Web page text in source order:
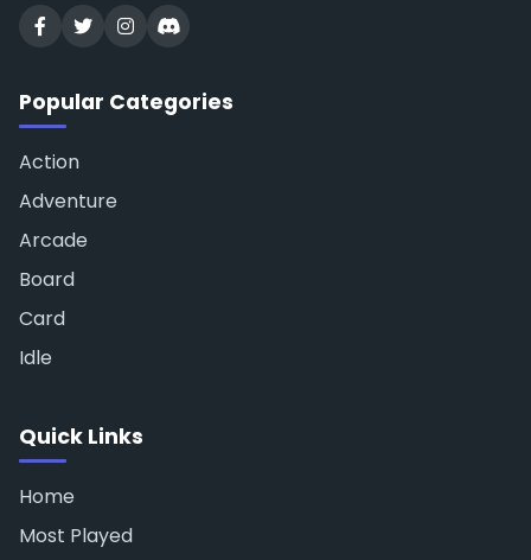
Popular Categories
Action
Adventure
Arcade
Board
Card
Idle
Quick Links
Home
Most Played